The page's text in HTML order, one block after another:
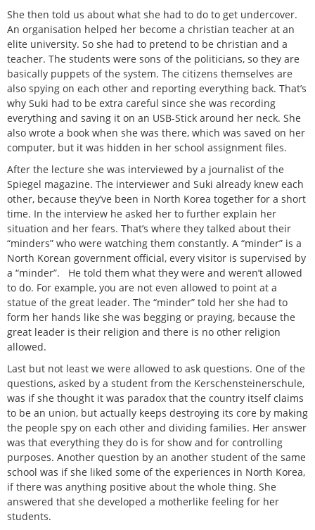
She then told us about what she had to do to get undercover.
An organisation helped her become a christian teacher at an
elite university. So she had to pretend to be christian and a
teacher. The students were sons of the politicians, so they are
basically puppets of the system. The citizens themselves are
also spying on each other and reporting everything back. That’s
why Suki had to be extra careful since she was recording
everything and saving it on an USB-Stick around her neck. She
also wrote a book when she was there, which was saved on her
computer, but it was hidden in her school assignment files.
After the lecture she was interviewed by a journalist of the
Spiegel magazine. The interviewer and Suki already knew each
other, because they’ve been in North Korea together for a short
time. In the interview he asked her to further explain her
situation and her fears. That’s where they talked about their
“minders” who were watching them constantly. A “minder” is a
North Korean government official, every visitor is supervised by
a “minder”. He told them what they were and weren’t allowed
to do. For example, you are not even allowed to point at a
statue of the great leader. The “minder” told her she had to
form her hands like she was begging or praying, because the
great leader is their religion and there is no other religion
allowed.
Last but not least we were allowed to ask questions. One of the
questions, asked by a student from the Kerschensteinerschule,
was if she thought it was paradox that the country itself claims
to be an union, but actually keeps destroying its core by making
the people spy on each other and dividing families. Her answer
was that everything they do is for show and for controlling
purposes. Another question by an another student of the same
school was if she liked some of the experiences in North Korea,
if there was anything positive about the whole thing. She
answered that she developed a motherlike feeling for her
students.